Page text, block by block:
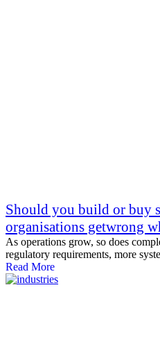
Should you build or buy
organisations getwrong
As operations grow, so does
regulatory requirements, more
Read More